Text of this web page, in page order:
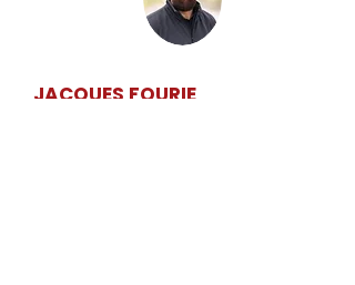
JACQUES FOURIE